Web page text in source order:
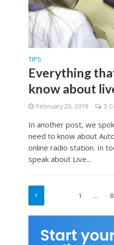
TIPS
Everything
know about
February 20, 2019 5
In another post, we
need to know about
online radio station. In
speak about Live...
1 … 8